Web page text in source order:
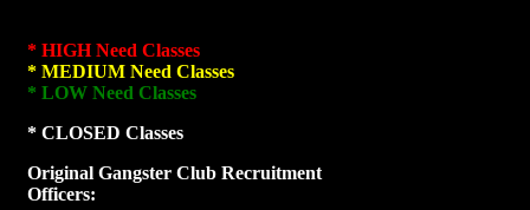
* HIGH Need Classes
* MEDIUM Need Classes
* LOW Need Classes
* CLOSED Classes
Original Gangster Club Recruitment
Officers: